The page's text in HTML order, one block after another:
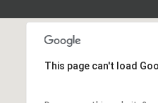
This page can't load